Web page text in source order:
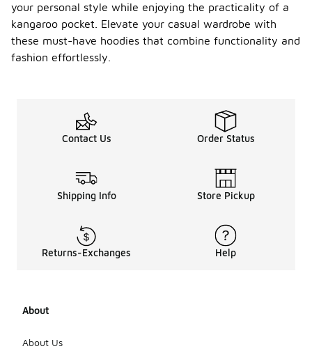
your personal style while enjoying the practicality of a
kangaroo pocket. Elevate your casual wardrobe with
these must-have hoodies that combine functionality and
fashion effortlessly.
Contact Us Order Status
Shipping Info Store Pickup
Returns-Exchanges Help
About
About Us